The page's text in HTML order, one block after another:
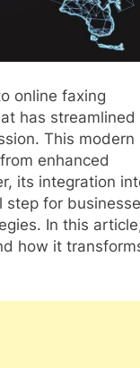
online faxing
has streamlined
This modern
enhanced
its integration
step for
In this
how it